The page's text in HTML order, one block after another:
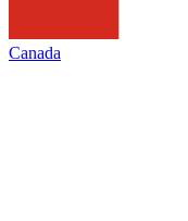
Canada